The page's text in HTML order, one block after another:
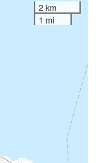
2 km
1 mi